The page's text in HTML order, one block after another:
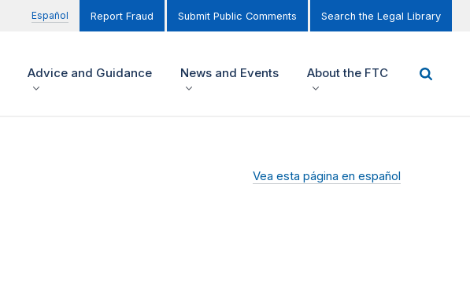
Español Report Fraud Submit Public Comments Search the Legal Library
Advice and Guidance News and Events About the FTC
Vea esta página en español